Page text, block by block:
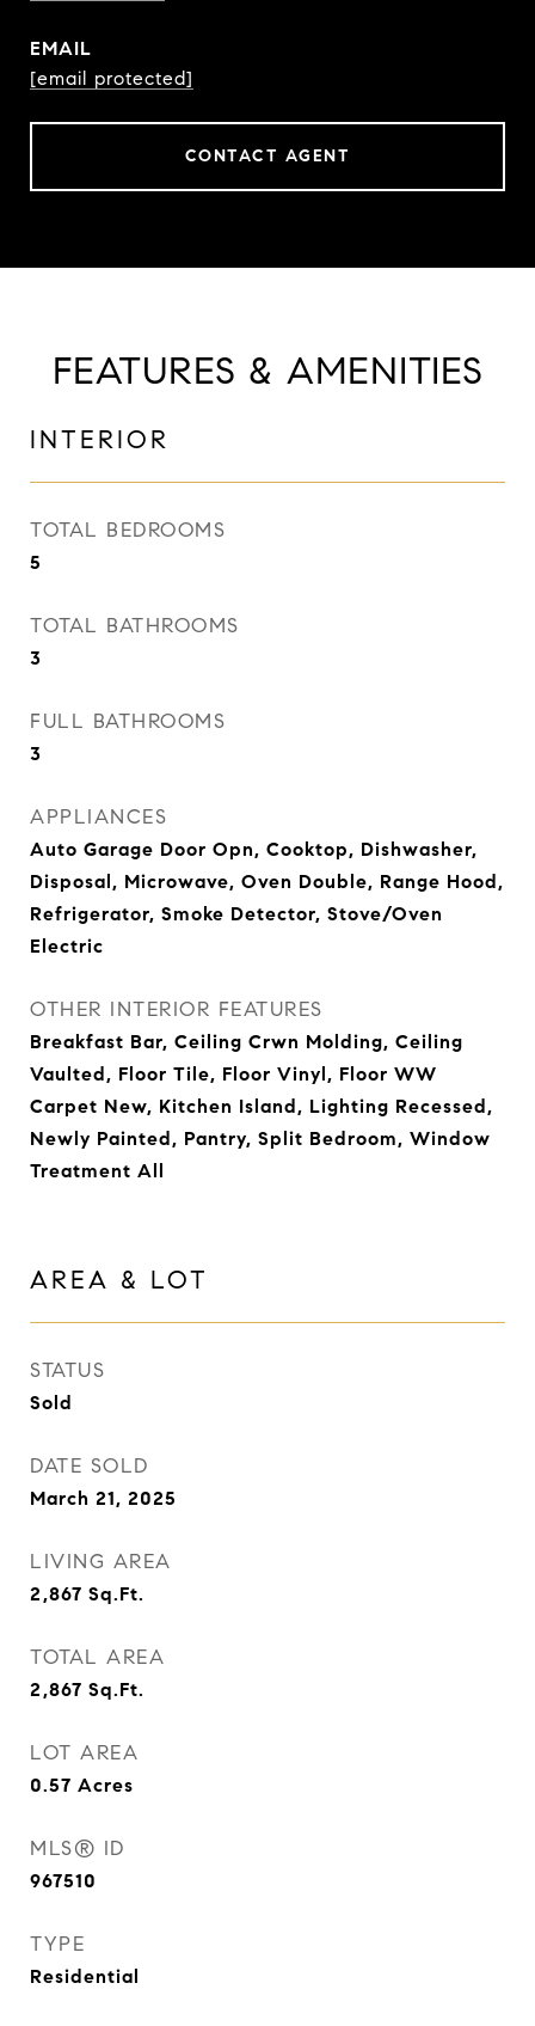
EMAIL
[email protected]
CONTACT AGENT
FEATURES & AMENITIES
INTERIOR
TOTAL BEDROOMS
5
TOTAL BATHROOMS
3
FULL BATHROOMS
3
APPLIANCES
Auto Garage Door Opn, Cooktop, Dishwasher,
Disposal, Microwave, Oven Double, Range Hood,
Refrigerator, Smoke Detector, Stove/Oven
Electric
OTHER INTERIOR FEATURES
Breakfast Bar, Ceiling Crwn Molding, Ceiling
Vaulted, Floor Tile, Floor Vinyl, Floor WW
Carpet New, Kitchen Island, Lighting Recessed,
Newly Painted, Pantry, Split Bedroom, Window
Treatment All
AREA & LOT
STATUS
Sold
DATE SOLD
March 21, 2025
LIVING AREA
2,867 Sq.Ft.
TOTAL AREA
2,867 Sq.Ft.
LOT AREA
0.57 Acres
MLS® ID
967510
TYPE
Residential